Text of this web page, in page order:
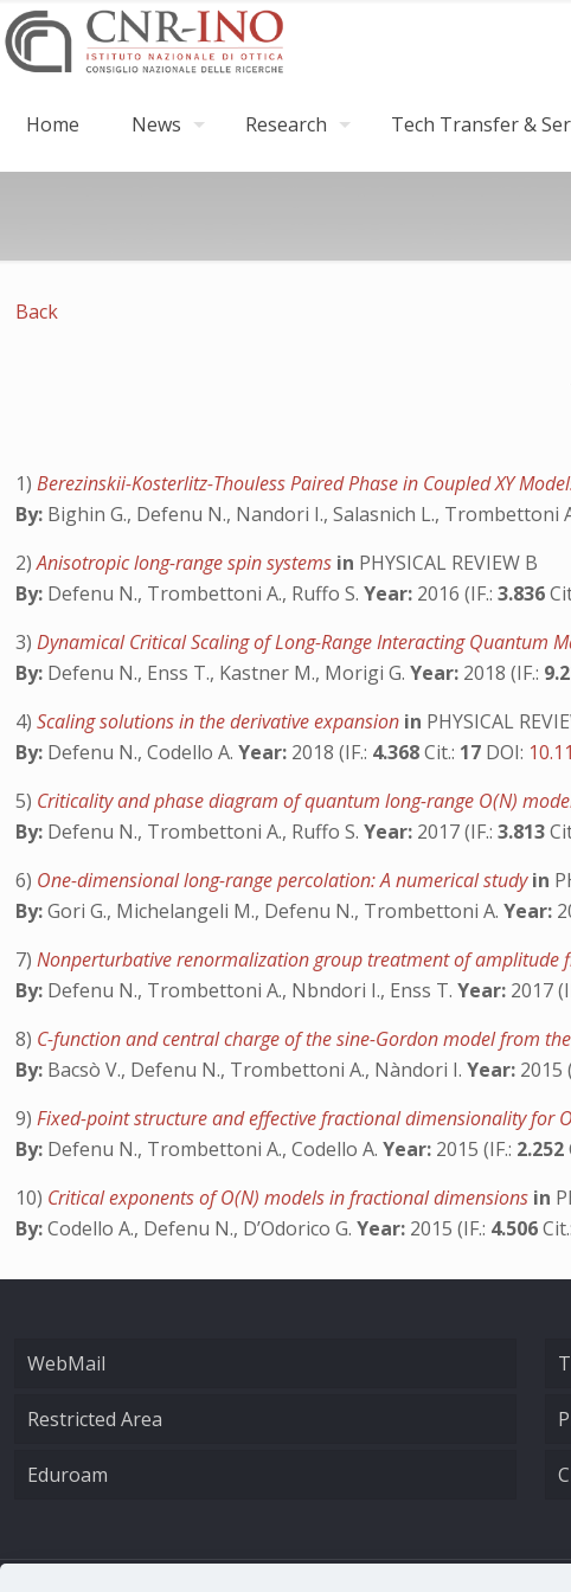
Home News Research Tech Transfer &
Back
1)Berezinskii-Kosterlitz-Thouless Paired Phase in Coupled XY
By: Bighin G., Defenu N., Nandori I., Salasnich L., Trombettoni
2)Anisotropic long-range spin systems in PHYSICAL REVIEW B
By: Defenu N., Trombettoni A., Ruffo S.Year: 2016 (IF.:3.836
3)Dynamical Critical Scaling of Long-Range Interacting Quantum
By: Defenu N., Enss T., Kastner M., Morigi G.Year: 2018 (IF.:
4)Scaling solutions in the derivative expansion in PHYSICAL
By: Defenu N., Codello A.Year: 2018 (IF.: 4.368Cit.: 17 DOI:
5) Criticality and phase diagram of quantum long-range O(N)
By: Defenu N., Trombettoni A., Ruffo S.Year: 2017 (IF.:3.813
6) One-dimensional long-range percolation: A numerical studyin
By:Gori G., Michelangeli M., Defenu N., Trombettoni A.Year:
7)Nonperturbative renormalization group treatment of
By: Defenu N., Trombettoni A., Nbndori I., Enss T.Year: 2017
8) C-function and central charge of the sine-Gordon model from
By: Bacsò V., Defenu N., Trombettoni A., Nàndori I.Year: 2015
9)Fixed-point structure and effective fractional dimensionality for
By: Defenu N., Trombettoni A., Codello A.Year: 2015 (IF.: 2.252
10) Critical exponents of O(N) models in fractional dimensions in
By:Codello A., Defenu N., D’Odorico G.Year: 2015 (IF.: 4.506Cit.:
WebMail
Restricted Area
Eduroam